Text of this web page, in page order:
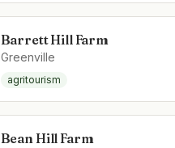
Barrett Hill Farm
Greenville
agritourism
Bean Hill Farm